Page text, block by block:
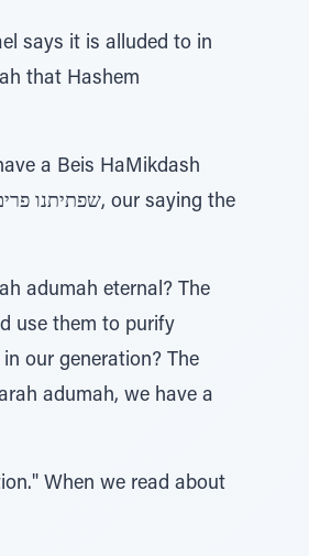
says it is alluded to in
use them to purify
our generation? The
adumah, we have a